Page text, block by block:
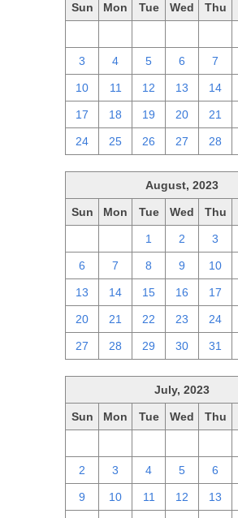
Sun Mon Tue Wed Thu
3 4 5 6 7
10 11 12 13 14
17 18 19 20 21
24 25 26 27 28
August, 2023
Sun Mon Tue Wed Thu
1 2 3
6 7 8 9 10
13 14 15 16 17
20 21 22 23 24
27 28 29 30 31
July, 2023
Sun Mon Tue Wed Thu
2 3 4 5 6
9 10 11 12 13